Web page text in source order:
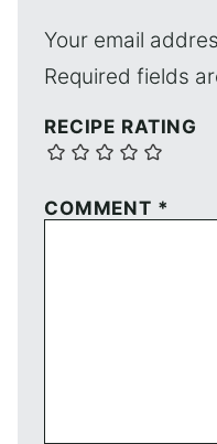
Your email
Required fields
RECIPE RATING
COMMENT *